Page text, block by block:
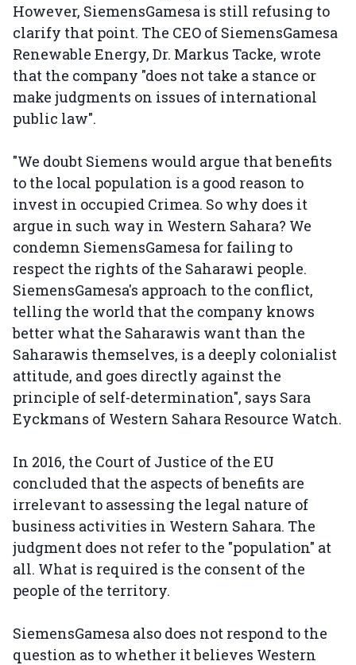
However, SiemensGamesa is still refusing to
clarify that point. The CEO of SiemensGamesa
Renewable Energy, Dr. Markus Tacke, wrote
that the company "does not take a stance or
make judgments on issues of international
public law".
"We doubt Siemens would argue that benefits
to the local population is a good reason to
invest in occupied Crimea. So why does it
argue in such way in Western Sahara? We
condemn SiemensGamesa for failing to
respect the rights of the Saharawi people.
SiemensGamesa's approach to the conflict,
telling the world that the company knows
better what the Saharawis want than the
Saharawis themselves, is a deeply colonialist
attitude, and goes directly against the
principle of self-determination", says Sara
Eyckmans of Western Sahara Resource Watch.
In 2016, the Court of Justice of the EU
concluded that the aspects of benefits are
irrelevant to assessing the legal nature of
business activities in Western Sahara. The
judgment does not refer to the "population" at
all. What is required is the consent of the
people of the territory.
SiemensGamesa also does not respond to the
question as to whether it believes Western